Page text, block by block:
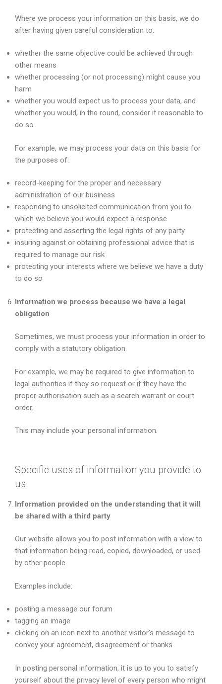
Where we process your information on this basis, we do
after having given careful consideration to:
whether the same objective could be achieved through
other means
whether processing (or not processing) might cause you
harm
whether you would expect us to process your data, and
whether you would, in the round, consider it reasonable to
do so
For example, we may process your data on this basis for
the purposes of:
record-keeping for the proper and necessary
administration of our business
responding to unsolicited communication from you to
which we believe you would expect a response
protecting and asserting the legal rights of any party
insuring against or obtaining professional advice that is
required to manage our risk
protecting your interests where we believe we have a duty
to do so
Information we process because we have a legal
obligation
Sometimes, we must process your information in order to
comply with a statutory obligation.
For example, we may be required to give information to
legal authorities if they so request or if they have the
proper authorisation such as a search warrant or court
order.
This may include your personal information.
Specific uses of information you provide to
us
Information provided on the understanding that it will
be shared with a third party
Our website allows you to post information with a view to
that information being read, copied, downloaded, or used
by other people.
Examples include:
posting a message our forum
tagging an image
clicking on an icon next to another visitor’s message to
convey your agreement, disagreement or thanks
In posting personal information, it is up to you to satisfy
yourself about the privacy level of every person who might